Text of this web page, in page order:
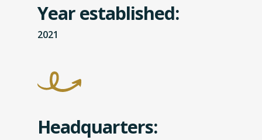
Year established:
2021
Headquarters: